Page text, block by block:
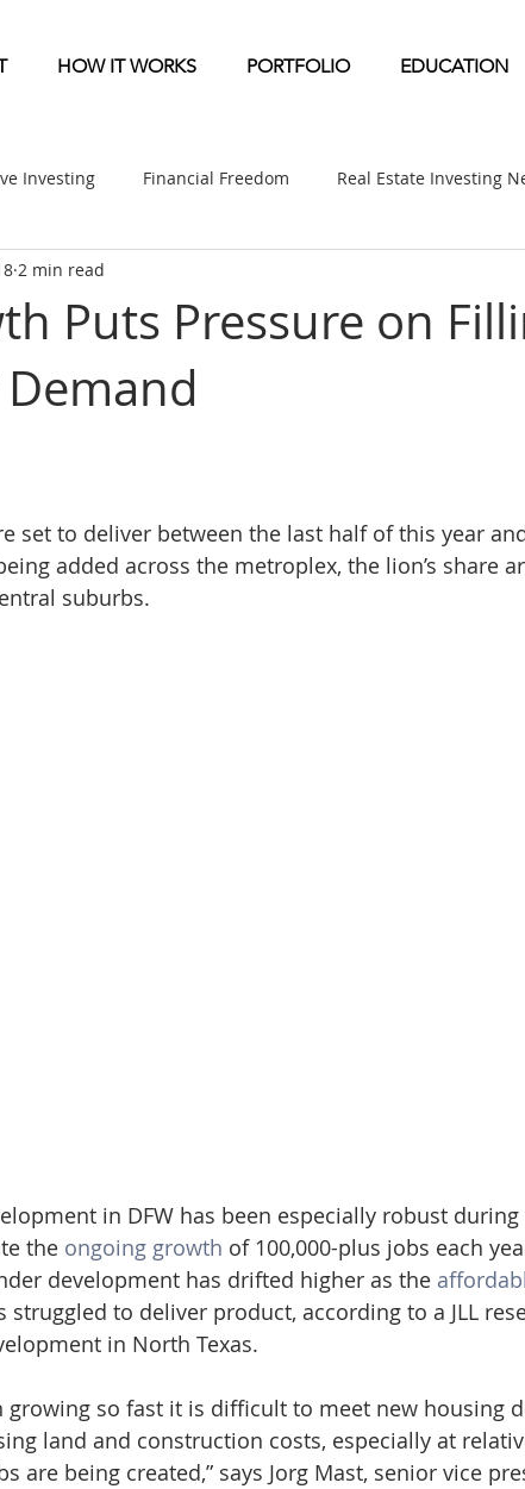
HOW IT WORKS PORTFOLIO EDUCATION
Investing Financial Freedom Real Estate Investing
Multifamily News Mobile Home
& Taxes Self-Directed IRA
Home News
Accredited Investors Market Insights
Puts Pressure on
2 min read
set to deliver between the last half of this year
added across the metroplex, the lion’s share
suburbs.
in DFW has been especially robust
the ongoing growth of 100,000-plus jobs each
development has drifted higher as the
struggled to deliver product, according to a JLL
in North Texas.
growing so fast it is difficult to meet new housing
land and construction costs, especially at
are being created,” says Jorg Mast, senior vice